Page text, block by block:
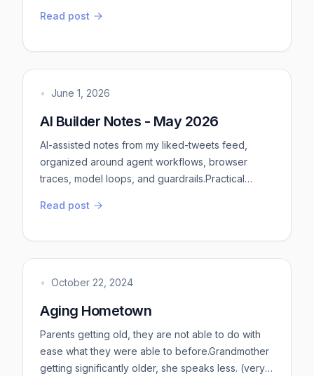
feed, organized around agent loops, cloud agent
as a finished essay.Practical takeawaysPut
validation inside t...
Read post
• June 1, 2026
AI Builder Notes - May 2026
AI-assisted notes from my liked-tweets feed,
organized around agent workflows, browser
traces, model loops, and guardrails.Practical
useful agent task has a source of truth, a narrow
routes, cite file lines, run the relevant tests, and
stop after the fi...
Read post
• October 22, 2024
Aging Hometown
Parents getting old, they are not able to do with
ease what they were able to before.Grandmother
getting significantly older, she speaks less. (very